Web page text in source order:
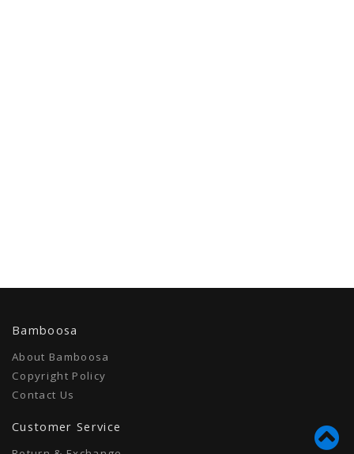
Bamboosa
About Bamboosa
Copyright Policy
Contact Us
Customer Service